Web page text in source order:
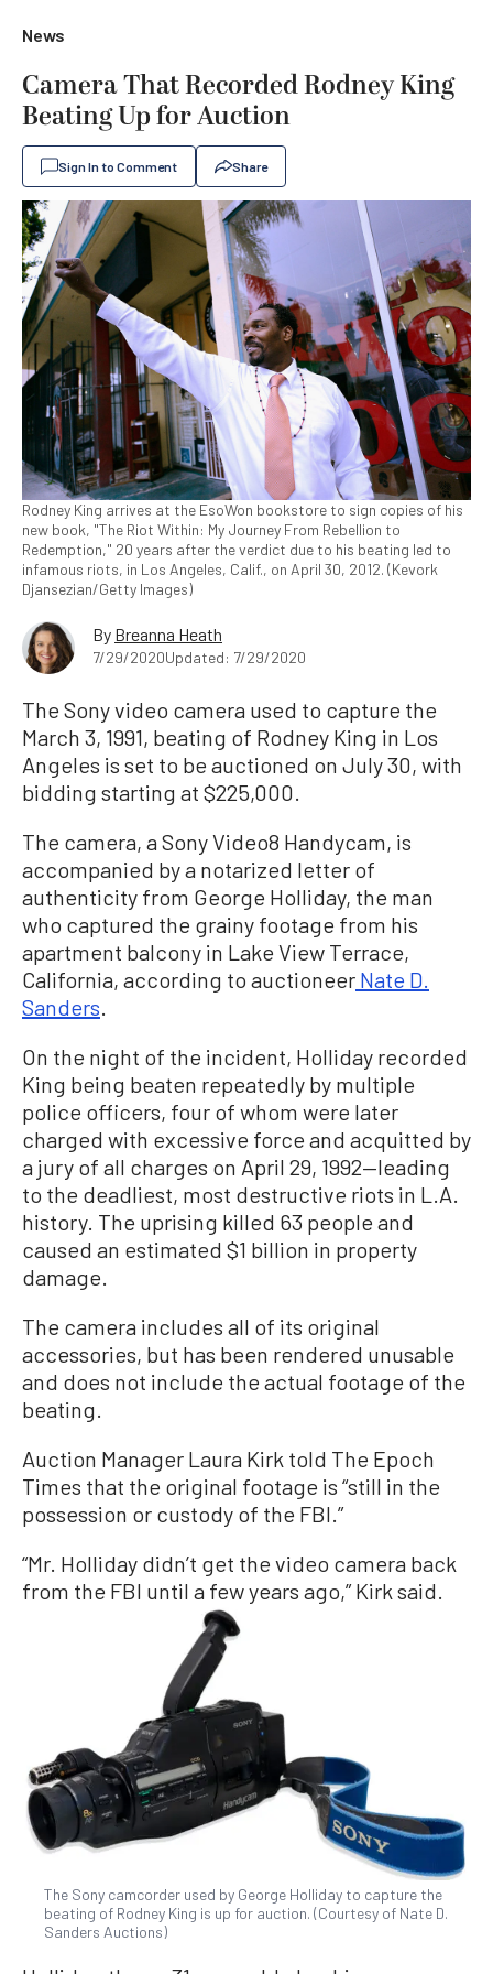
News
Camera That Recorded Rodney King
Beating Up for Auction
Sign In to Comment Share
Rodney King arrives at the EsoWon bookstore to sign copies of his
new book, "The Riot Within: My Journey From Rebellion to
Redemption," 20 years after the verdict due to his beating led to
infamous riots, in Los Angeles, Calif., on April 30, 2012. (Kevork
Djansezian/Getty Images)
By Breanna Heath
7/29/2020Updated: 7/29/2020
The Sony video camera used to capture the
March 3, 1991, beating of Rodney King in Los
Angeles is set to be auctioned on July 30, with
bidding starting at $225,000.
The camera, a Sony Video8 Handycam, is
accompanied by a notarized letter of
authenticity from George Holliday, the man
who captured the grainy footage from his
apartment balcony in Lake View Terrace,
California, according to auctioneer Nate D.
Sanders
On the night of the incident, Holliday recorded
King being beaten repeatedly by multiple
police officers, four of whom were later
charged with excessive force and acquitted by
a jury of all charges on April 29, 1992—leading
to the deadliest, most destructive riots in L.A.
history. The uprising killed 63 people and
caused an estimated $1 billion in property
damage.
The camera includes all of its original
accessories, but has been rendered unusable
and does not include the actual footage of the
beating.
Auction Manager Laura Kirk told The Epoch
Times that the original footage is “still in the
possession or custody of the FBI.”
“Mr. Holliday didn’t get the video camera back
from the FBI until a few years ago,” Kirk said.
The Sony camcorder used by George Holliday to capture the
beating of Rodney King is up for auction. (Courtesy of Nate D.
Sanders Auctions)